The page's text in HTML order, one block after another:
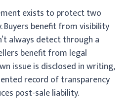
exists to protect two
Buyers benefit from visibility
always detect through a
benefit from legal
issue is disclosed in writing,
record of transparency
post-sale liability.